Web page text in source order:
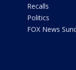
Recalls
Politics
FOX News